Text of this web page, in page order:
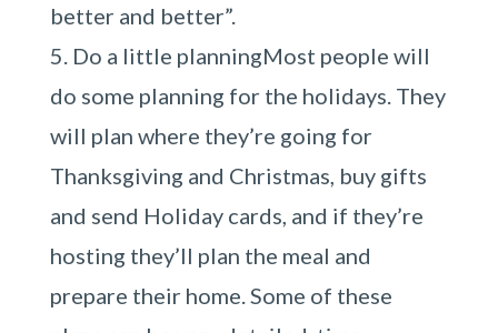
better and better”.
Do a little planningMost people will
do some planning for the holidays. They
will plan where they’re going for
Thanksgiving and Christmas, buy gifts
and send Holiday cards, and if they’re
hosting they’ll plan the meal and
prepare their home. Some of these